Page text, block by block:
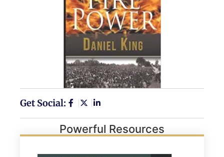
Get Social:
Powerful Resources